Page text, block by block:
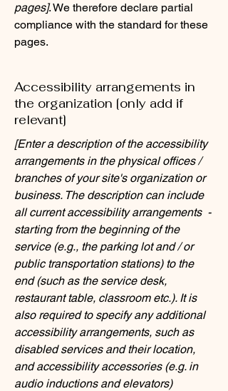
pages]. We therefore declare partial
compliance with the standard for these
pages.
Accessibility arrangements in
the organization [only add if
relevant]
[Enter a description of the accessibility
arrangements in the physical offices /
branches of your site's organization or
business. The description can include
all current accessibility arrangements -
starting from the beginning of the
service (e.g., the parking lot and / or
public transportation stations) to the
end (such as the service desk,
restaurant table, classroom etc.). It is
also required to specify any additional
accessibility arrangements, such as
disabled services and their location,
and accessibility accessories (e.g. in
audio inductions and elevators)